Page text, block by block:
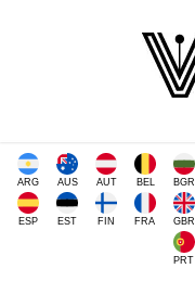
ARG AUS AUT BEL BGR
ESP EST FIN FRA GBR
PRT